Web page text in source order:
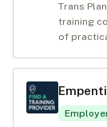
Trans
training
of